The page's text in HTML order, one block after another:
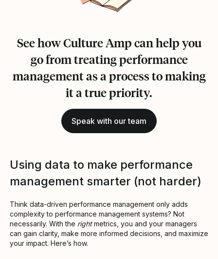
See how Culture Amp can help you
go from treating performance
management as a process to making
it a true priority.
Speak with our team
Using data to make performance
management smarter (not harder)
Think data-driven performance management only adds
complexity to performance management systems? Not
necessarily. With the rightmetrics, you and your managers
can gain clarity, make more informed decisions, and maximize
your impact. Here’s how.